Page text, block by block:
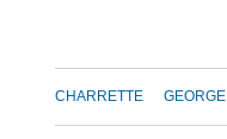
CHARRETTE GEORGE